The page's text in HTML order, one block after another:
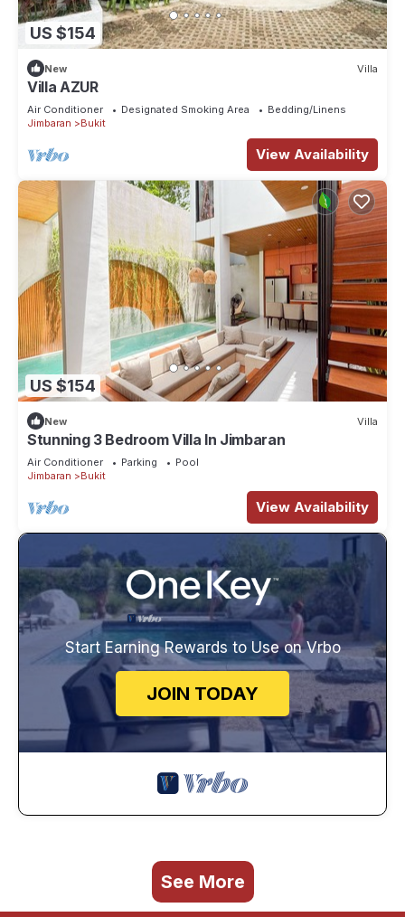
US $154
New Villa
Villa AZUR
Air Conditioner Designated Smoking Area
Bedding/Linens
Jimbaran
Bukit
View Availability
US $154
New Villa
Stunning 3 Bedroom Villa In Jimbaran
Air Conditioner Parking
Pool
Jimbaran
Bukit
View Availability
Start Earning Rewards to Use on Vrbo
JOIN TODAY
See More